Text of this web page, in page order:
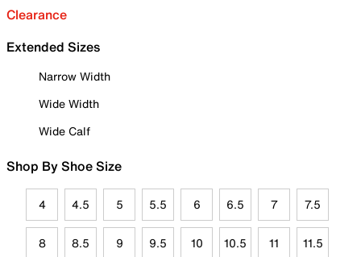
Clearance
Extended Sizes
Narrow Width
Wide Width
Wide Calf
Shop By Shoe Size
4 4.5 5 5.5 6 6.5 7 7.5
8 8.5 9 9.5 10 10.5 11 11.5